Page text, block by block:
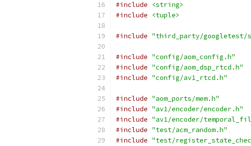
#include
<string>
#include
<tuple>
#include "third_party/
#include "config/aom_config.h"
#include "config/aom_dsp_rtcd.h"
#include "config/av1_rtcd.h"
#include "aom_ports/mem.h"
#include "av1/encoder/encoder.h"
#include "av1/encoder/
#include "test/acm_random.h"
#include "test/